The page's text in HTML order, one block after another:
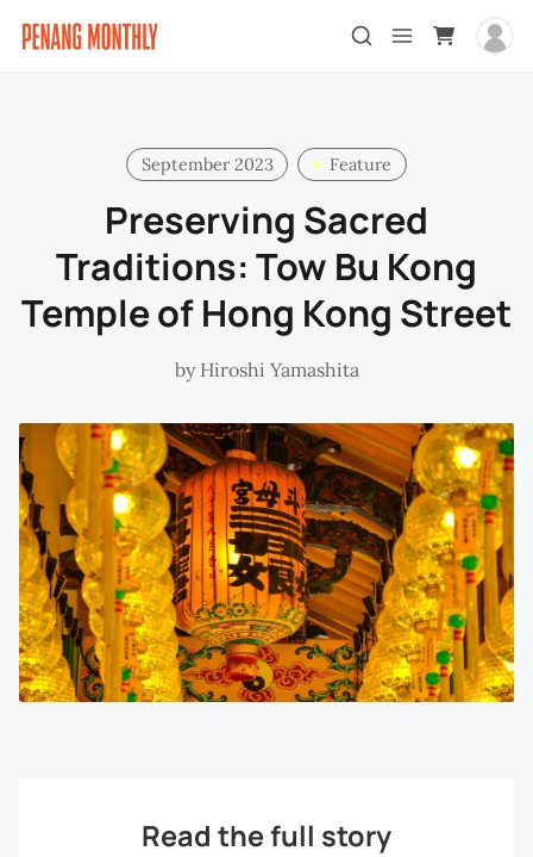
September 2023 Feature
Preserving Sacred
Traditions: Tow Bu Kong
Temple of Hong Kong Street
by Hiroshi Yamashita
Read the full story